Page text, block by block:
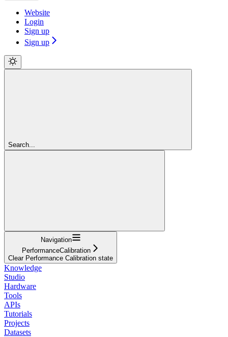
Website
Login
Sign up
Sign up
Search...
Navigation
PerformanceCalibration
Clear Performance Calibration state
Knowledge
Studio
Hardware
Tools
APIs
Tutorials
Projects
Datasets